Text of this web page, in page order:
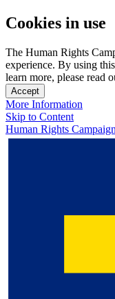
Cookies in use
The Human Rights
experience. By using
learn more, please read
Accept
More Information
Skip to Content
Human Rights Campaign